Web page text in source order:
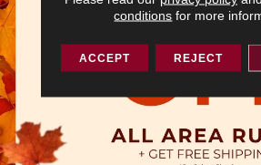
conditions for more
ACCEPT REJECT